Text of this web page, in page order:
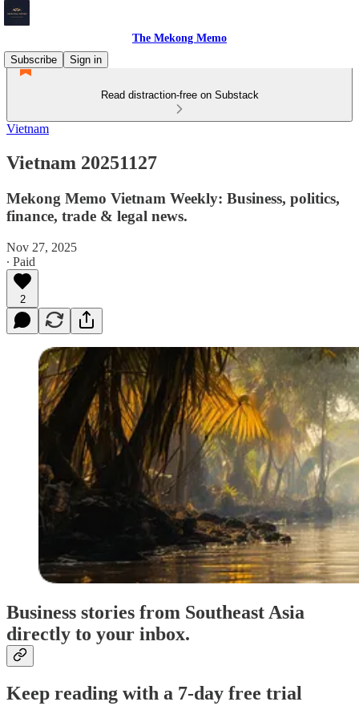
The Mekong Memo
Subscribe
Sign in
Read distraction-free on Substack
Vietnam
Vietnam 20251127
Mekong Memo Vietnam Weekly: Business, politics,
finance, trade & legal news.
Nov 27, 2025
∙ Paid
2
Business stories from Southeast Asia
directly to your inbox.
Keep reading with a 7-day free trial